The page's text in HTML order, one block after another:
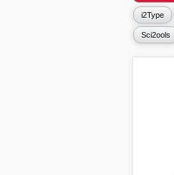
i2Type
Sci2ools